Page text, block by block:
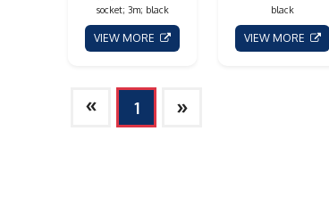
socket; 3m; black
VIEW MORE
black
VIEW MORE
» 1 »